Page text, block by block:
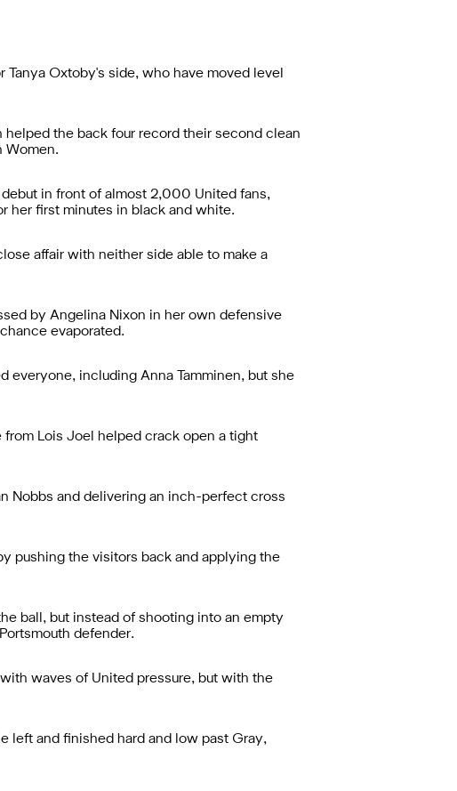
Oxtoby's side, who have moved level
helped the back four record their second clean
Women.
in front of almost 2,000 United fans,
her first minutes in black and white.
affair with neither side able to make a
by Angelina Nixon in her own defensive
evaporated.
everyone, including Anna Tamminen, but she
Lois Joel helped crack open a tight
Nobbs and delivering an inch-perfect cross
pushing the visitors back and applying the
ball, but instead of shooting into an empty
defender.
waves of United pressure, but with the
left and finished hard and low past Gray,